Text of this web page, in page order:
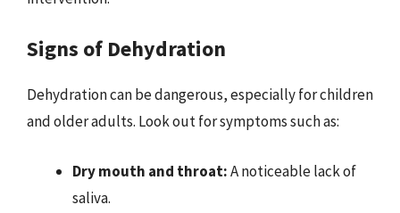
Signs of Dehydration
Dehydration can be dangerous, especially for children
and older adults. Look out for symptoms such as:
Dry mouth and throat:A noticeable lack of
saliva.